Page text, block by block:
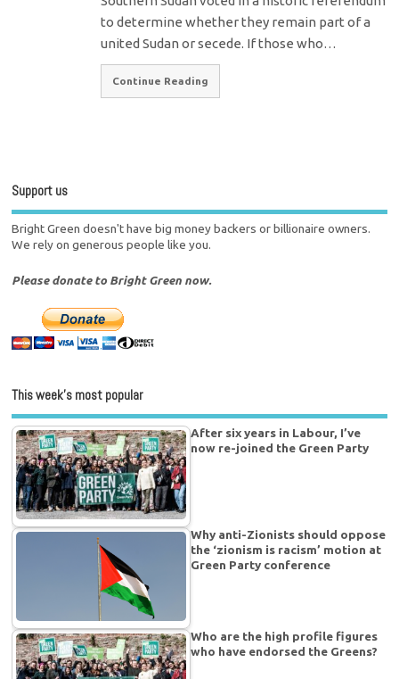
to determine whether they remain part of a
united Sudan or secede. If those who…
Continue Reading
Support us
Bright Green doesn't have big money backers or billionaire owners.
We rely on generous people like you.
Please donate to Bright Green now.
This week’s most popular
After six years in Labour, I’ve
now re-joined the Green Party
Why anti-Zionists should oppose
the ‘zionism is racism’ motion at
Green Party conference
Who are the high profile figures
who have endorsed the Greens?